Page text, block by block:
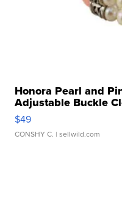
Honora Pearl and
Adjustable Buckle
$49
CONSHY C. | sellwild.com